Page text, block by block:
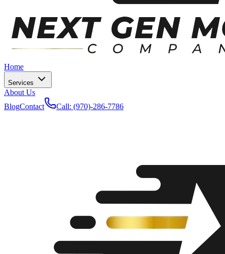
Home
Services
About Us
BlogContact Call: (970)-286-7786